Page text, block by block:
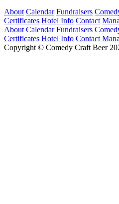
About Calendar Fundraisers
Certificates Hotel Info Contact
About Calendar Fundraisers
Certificates Hotel Info Contact
Copyright © Comedy Craft Beer